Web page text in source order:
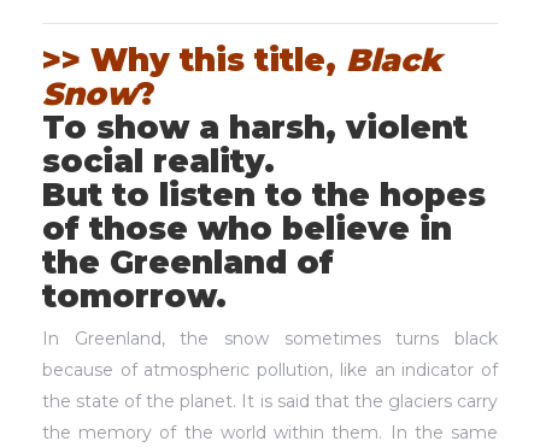
>> Why this title, Black
Snow?
To show a harsh, violent
social reality.
But to listen to the hopes
of those who believe in
the Greenland of
tomorrow.
In Greenland, the snow sometimes turns black
because of atmospheric pollution, like an indicator of
the state of the planet. It is said that the glaciers carry
the memory of the world within them. In the same